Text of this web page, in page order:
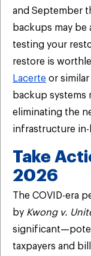
and September
backups may
testing your
restore is
Lacerte or
backup systems
eliminating the
infrastructure in-
Take
2026
The COVID-era
by Kwong v.
taxpayers and